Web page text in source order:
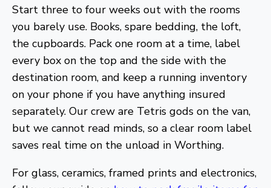
Start three to four weeks out with the rooms
you barely use. Books, spare bedding, the loft,
the cupboards. Pack one room at a time, label
every box on the top and the side with the
destination room, and keep a running inventory
on your phone if you have anything insured
separately. Our crew are Tetris gods on the van,
but we cannot read minds, so a clear room label
saves real time on the unload in Worthing.
For glass, ceramics, framed prints and electronics,